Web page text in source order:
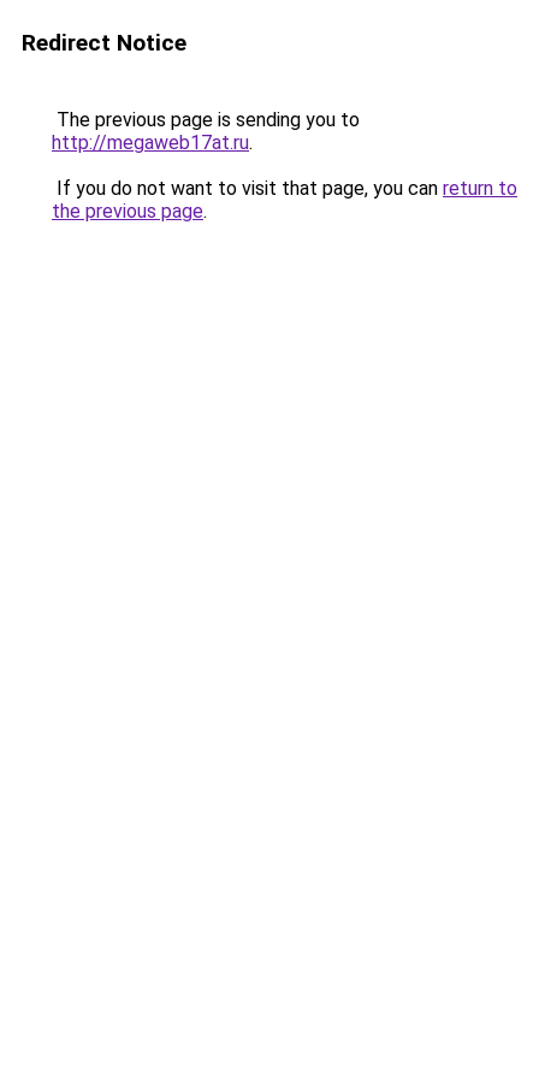
Redirect Notice
The previous page is sending you to
http://megaweb17at.ru.
If you do not want to visit that page, you can return to
the previous page.